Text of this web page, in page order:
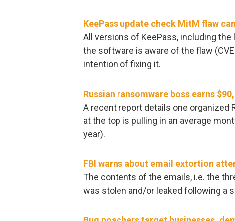
KeePass update check MitM flaw
All versions of KeePass, including
the software is aware of the flaw
intention of fixing it.
Russian ransomware boss earns
A recent report details one organized
at the top is pulling in an average
year).
FBI warns about email extortion
The contents of the emails, i.e. the
was stolen and/or leaked following a